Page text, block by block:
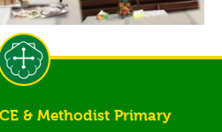
& Methodist Primary